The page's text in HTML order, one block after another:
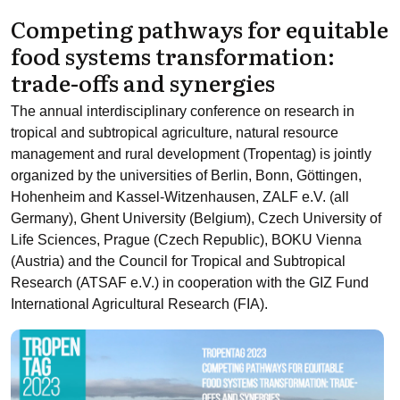
Competing pathways for equitable
food systems transformation:
trade-offs and synergies
The annual interdisciplinary conference on research in
tropical and subtropical agriculture, natural resource
management and rural development (Tropentag) is jointly
organized by the universities of Berlin, Bonn, Göttingen,
Hohenheim and Kassel-Witzenhausen, ZALF e.V. (all
Germany), Ghent University (Belgium), Czech University of
Life Sciences, Prague (Czech Republic), BOKU Vienna
(Austria) and the Council for Tropical and Subtropical
Research (ATSAF e.V.) in cooperation with the GIZ Fund
International Agricultural Research (FIA).